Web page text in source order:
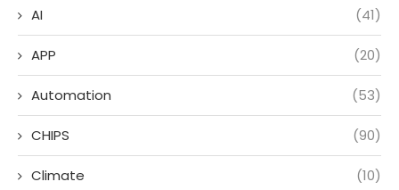
AI (41)
APP (20)
Automation (53)
CHIPS (90)
Climate (10)